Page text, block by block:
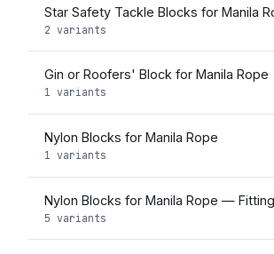
Star Safety Tackle Blocks for Manila
2 variants
Gin or Roofers' Block for Manila Rope
1 variants
Nylon Blocks for Manila Rope
1 variants
Nylon Blocks for Manila Rope —
5 variants